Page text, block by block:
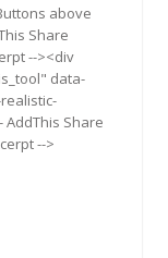
above
Share
--><div
data-
Share
-->